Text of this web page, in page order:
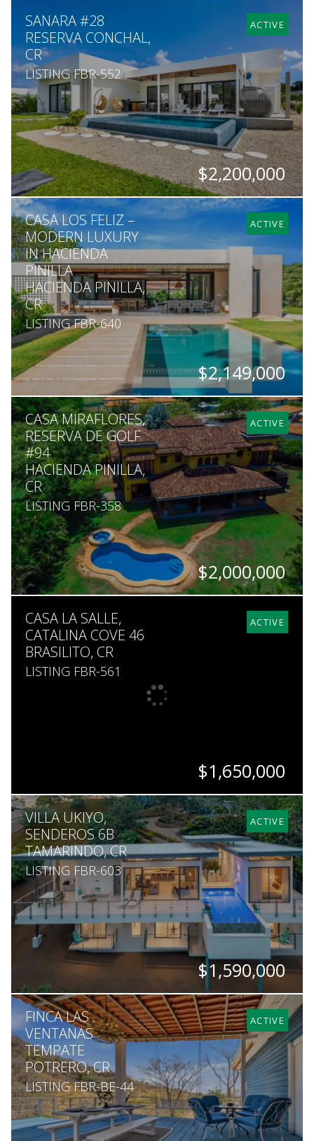
7
7
ACTIVE
SANARA #28
RESERVA CONCHAL,
CR
LISTING FBR-552
$2,200,000
BEDS
6
BATHS
5
SQ. FT
3,402
SQ. M.
1,677
ACTIVE
CASA LOS FELIZ –
MODERN LUXURY
IN HACIENDA
PINILLA
HACIENDA PINILLA,
CR
LISTING FBR-640
$2,149,000
BEDS
4
BATHS
4.5
SQ. FT
4,478
SQ. M.
2,217
ACTIVE
CASA MIRAFLORES,
RESERVA DE GOLF
#94
HACIENDA PINILLA,
CR
LISTING FBR-358
$2,000,000
4
5.5
ACTIVE
CASA LA SALLE,
CATALINA COVE 46
BRASILITO, CR
LISTING FBR-561
$1,650,000
BEDS
5
BATHS
5.5
SQ. FT
7,600
SQ. M.
5,451
ACTIVE
VILLA UKIYO,
SENDEROS 6B
TAMARINDO, CR
LISTING FBR-603
$1,590,000
BEDS
4
BATHS
3.5
SQ. FT
4,844
SQ. M.
1,408
ACTIVE
FINCA LAS
VENTANAS
TEMPATE
POTRERO, CR
LISTING FBR-BE-44